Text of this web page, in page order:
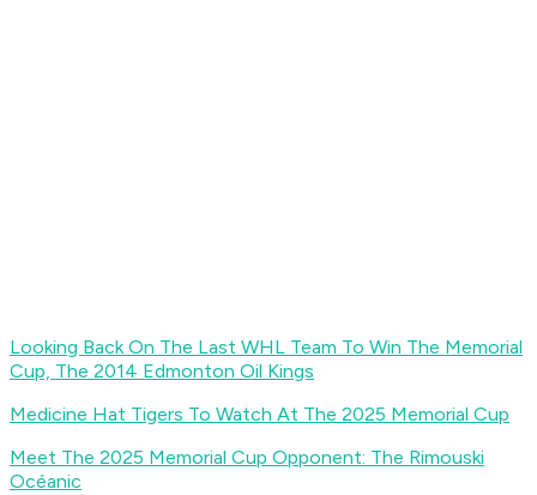
Looking Back On The Last WHL Team To Win The Memorial
Cup, The 2014 Edmonton Oil Kings
Medicine Hat Tigers To Watch At The 2025 Memorial Cup
Meet The 2025 Memorial Cup Opponent: The Rimouski
Océanic